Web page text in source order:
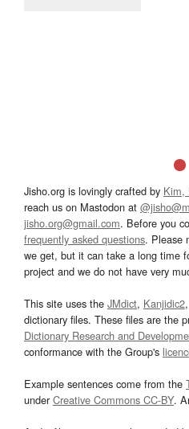
Jisho.org is lovingly crafted by Kim,
reach us on Mastodon at
jisho.org@gmail.com. Before you
frequently asked questions. Please
we get, but it can take a long time
project and we do not have very
This site uses the JMdict, Kanjidic2,
dictionary files. These files are the
Dictionary Research and
conformance with the Group's
Example sentences come from the
underCreative Commons CC-BY.